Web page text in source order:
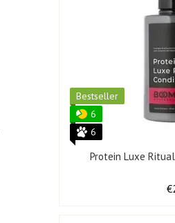
Bestseller
6
6
Protein Luxe